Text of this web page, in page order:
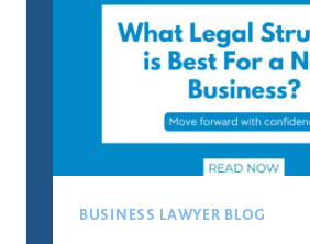
(LBTT)
BUSINESS LAWYER BLOG